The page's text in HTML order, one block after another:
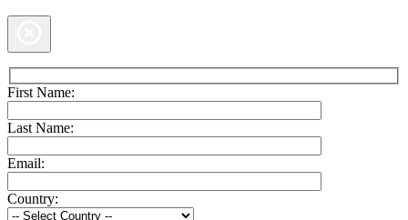
First Name:
Last Name:
Email:
Country: